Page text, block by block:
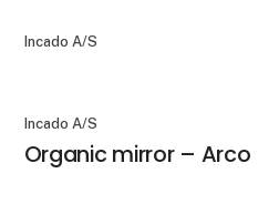
Incado A/S
Incado A/S
Organic mirror – Arco